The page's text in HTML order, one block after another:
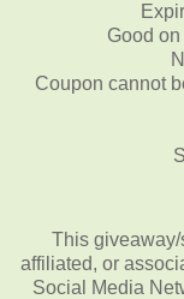
Good
Coupon cannot
This
affiliated, or
Social Media